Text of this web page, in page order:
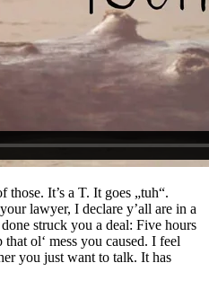
It’s a T. It goes „tuh“.
lawyer, I declare y’all are in a
struck you a deal: Five hours
ol‘ mess you caused. I feel
you just want to talk. It has